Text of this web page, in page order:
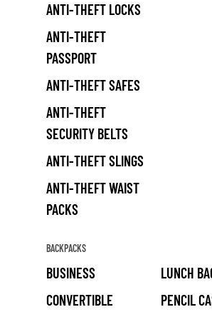
ANTI-THEFT LOCKS
ANTI-THEFT
PASSPORT
ANTI-THEFT SAFES
ANTI-THEFT
SECURITY BELTS
ANTI-THEFT SLINGS
ANTI-THEFT WAIST
PACKS
BACKPACKS
BUSINESS
CONVERTIBLE
LUNCH
PENCIL